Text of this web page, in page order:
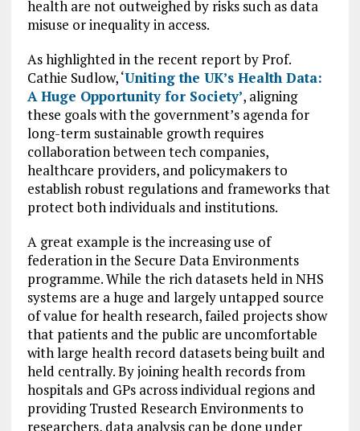
health are not outweighed by risks such as data
misuse or inequality in access.
As highlighted in the recent report by Prof.
Cathie Sudlow, ‘Uniting the UK’s Health Data:
A Huge Opportunity for Society’, aligning
these goals with the government’s agenda for
long-term sustainable growth requires
collaboration between tech companies,
healthcare providers, and policymakers to
establish robust regulations and frameworks that
protect both individuals and institutions.
A great example is the increasing use of
federation in the Secure Data Environments
programme. While the rich datasets held in NHS
systems are a huge and largely untapped source
of value for health research, failed projects show
that patients and the public are uncomfortable
with large health record datasets being built and
held centrally. By joining health records from
hospitals and GPs across individual regions and
providing Trusted Research Environments to
researchers, data analysis can be done under